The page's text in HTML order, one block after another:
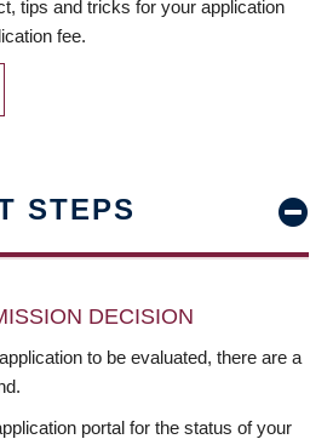
tips and tricks for your application
fee.
STEPS
DECISION
to be evaluated, there are a
portal for the status of your